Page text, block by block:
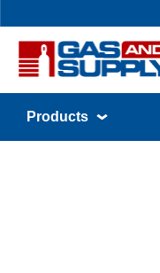
Products